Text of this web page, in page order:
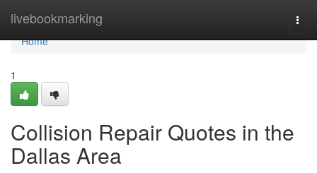
livebookmarking
Home
Home
1
Collision Repair Quotes in the
Dallas Area